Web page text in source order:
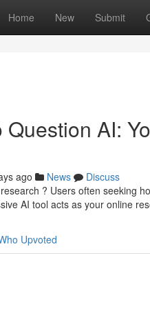
Home New Submit
Question AI:
ago News
Discuss
? Users often seeking
AI tool acts as your online
Upvoted